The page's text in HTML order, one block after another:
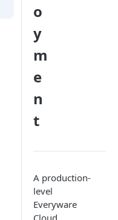
o
y
m
e
n
t
A production-
level
Everyware
Cloud